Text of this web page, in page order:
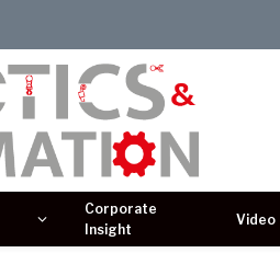
Corporate
Insight
Video